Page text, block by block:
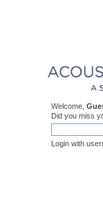
Welcome,
Did you miss
Login with